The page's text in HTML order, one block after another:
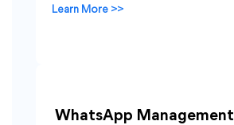
Learn More >>
WhatsApp Management